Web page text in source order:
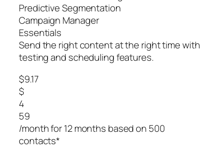
Predictive Segmentation
Campaign Manager
Essentials
Send the right content at the right time with
testing and scheduling features.
$9.17
$
4
59
/month for 12 months based on 500
contacts*